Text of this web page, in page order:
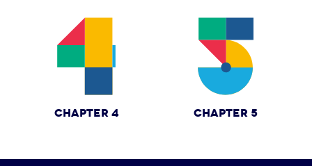
CHAPTER 4 CHAPTER 5